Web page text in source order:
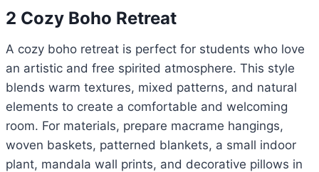
2 Cozy Boho Retreat
A cozy boho retreat is perfect for students who love
an artistic and free spirited atmosphere. This style
blends warm textures, mixed patterns, and natural
elements to create a comfortable and welcoming
room. For materials, prepare macrame hangings,
woven baskets, patterned blankets, a small indoor
plant, mandala wall prints, and decorative pillows in